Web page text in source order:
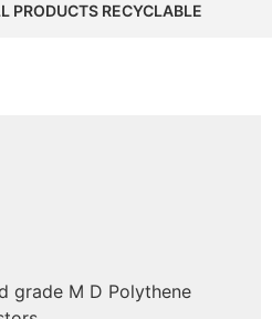
PRODUCTS RECYCLABLE
grade M D Polythene